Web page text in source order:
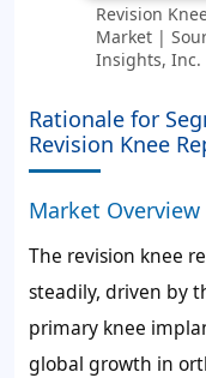
Revision
Market |
Insights, Inc.
Rationale for
Revision Knee
Market Overview
The revision knee
steadily, driven by
primary knee
global growth in